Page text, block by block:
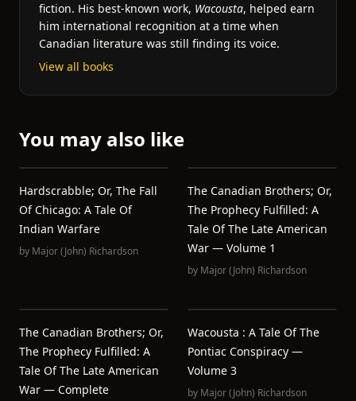
fiction. His best-known work, Wacousta, helped earn
him international recognition at a time when
Canadian literature was still finding its voice.
View all books
You may also like
Hardscrabble; Or, The Fall
Of Chicago: A Tale Of
Indian Warfare
by Major (John) Richardson
The Canadian Brothers; Or,
The Prophecy Fulfilled: A
Tale Of The Late American
War — Volume 1
by Major (John) Richardson
The Canadian Brothers; Or,
The Prophecy Fulfilled: A
Tale Of The Late American
War — Complete
Wacousta : A Tale Of The
Pontiac Conspiracy —
Volume 3
by Major (John) Richardson